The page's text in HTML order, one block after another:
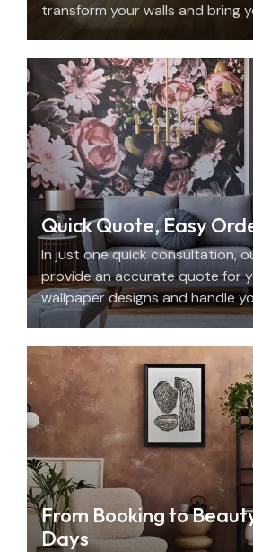
transform your walls and bring
with beauty, personality, and
Quick Quote, Easy
In just one quick consultation,
provide an accurate quote for
wallpaper designs and handle
spot.
From Booking to
Days